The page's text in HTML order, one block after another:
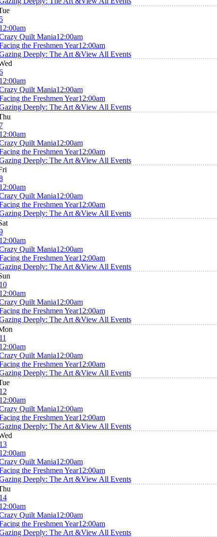
Quilt Mania12:00am
the Freshmen Year12:00am
Deeply: The Art &View All Events
Quilt Mania12:00am
the Freshmen Year12:00am
Deeply: The Art &View All Events
Quilt Mania12:00am
the Freshmen Year12:00am
Deeply: The Art &View All Events
Quilt Mania12:00am
the Freshmen Year12:00am
Deeply: The Art &View All Events
Quilt Mania12:00am
the Freshmen Year12:00am
Deeply: The Art &View All Events
Quilt Mania12:00am
the Freshmen Year12:00am
Deeply: The Art &View All Events
Quilt Mania12:00am
the Freshmen Year12:00am
Deeply: The Art &View All Events
Quilt Mania12:00am
the Freshmen Year12:00am
Deeply: The Art &View All Events
Quilt Mania12:00am
the Freshmen Year12:00am
Deeply: The Art &View All Events
Quilt Mania12:00am
the Freshmen Year12:00am
Deeply: The Art &View All Events